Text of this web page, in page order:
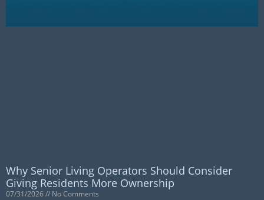
Why Senior Living Operators Should Consider
Giving Residents More Ownership
07/31/2026 No Comments